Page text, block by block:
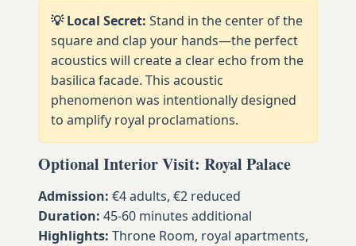
💡 Local Secret: Stand in the center of the
square and clap your hands—the perfect
acoustics will create a clear echo from the
basilica facade. This acoustic
phenomenon was intentionally designed
to amplify royal proclamations.
Optional Interior Visit: Royal Palace
Admission: €4 adults, €2 reduced
Duration: 45-60 minutes additional
Highlights: Throne Room, royal apartments,